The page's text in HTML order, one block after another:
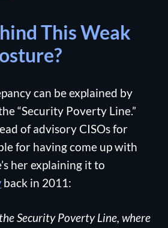
This Weak
can be explained by
“Security Poverty Line.”
of advisory CISOs for
for having come up with
her explaining it to
back in 2011:
Security Poverty Line, where